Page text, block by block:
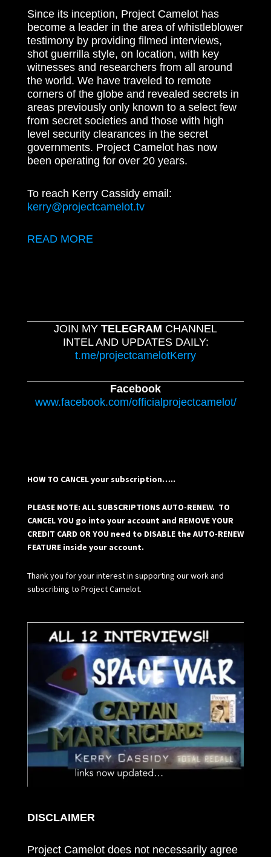
Since its inception, Project Camelot has
become a leader in the area of whistleblower
testimony by providing filmed interviews,
shot guerrilla style, on location, with key
witnesses and researchers from all around
the world. We have traveled to remote
corners of the globe and revealed secrets in
areas previously only known to a select few
from secret societies and those with high
level security clearances in the secret
governments. Project Camelot has now
been operating for over 20 years.
To reach Kerry Cassidy email:
kerry@projectcamelot.tv
READ MORE
JOIN MY TELEGRAM CHANNEL
INTEL AND UPDATES DAILY:
t.me/projectcamelotKerry
Facebook
www.facebook.com/officialprojectcamelot/
HOW TO CANCEL your subscription…..
PLEASE NOTE: ALL SUBSCRIPTIONS AUTO-RENEW. TO
CANCEL YOU go into your account and REMOVE YOUR
CREDIT CARD OR YOU need to DISABLE the AUTO-RENEW
FEATURE inside your account.
Thank you for your interest in supporting our work and
subscribing to Project Camelot.
DISCLAIMER
Project Camelot does not necessarily agree